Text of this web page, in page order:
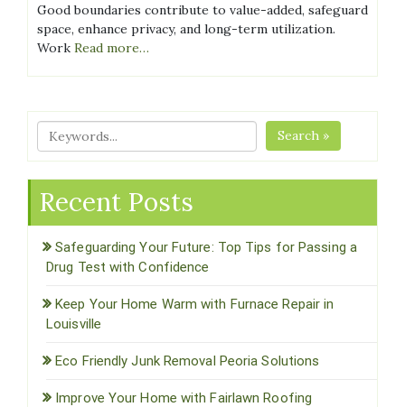
Good boundaries contribute to value-added, safeguard
space, enhance privacy, and long-term utilization.
Work Read more…
Search »
Recent Posts
Safeguarding Your Future: Top Tips for Passing a
Drug Test with Confidence
Keep Your Home Warm with Furnace Repair in
Louisville
Eco Friendly Junk Removal Peoria Solutions
Improve Your Home with Fairlawn Roofing